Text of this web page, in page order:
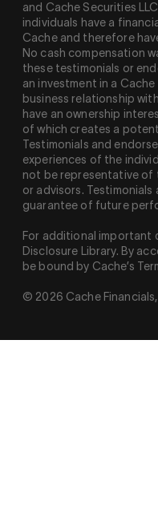
and Cache Securities
individuals have a
Cache and therefore
No cash compensation
these testimonials or
an investment in a
business relationship
have an ownership
of which creates a
Testimonials and
experiences of the
not be representative of
or advisors.
guarantee of future
For additional important
Disclosure Library. By
be bound by Cache’s
© 2026 Cache